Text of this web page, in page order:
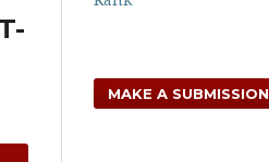
MAKE A SUBMISSION